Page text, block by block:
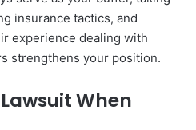
insurance tactics, and
experience dealing with
strengthens your position.
When